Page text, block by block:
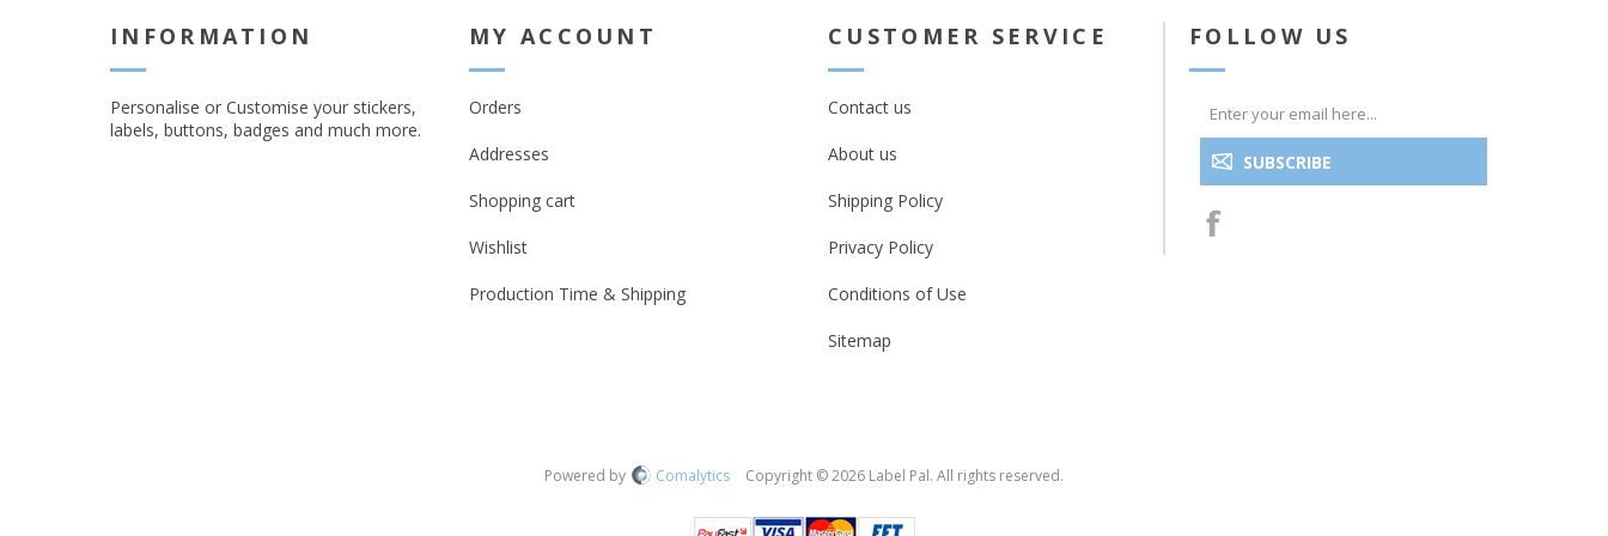
INFORMATION
Personalise or Customise your stickers,
labels, buttons, badges and much more.
MY ACCOUNT
Orders
Addresses
Shopping cart
Wishlist
Production Time & Shipping
CUSTOMER SERVICE
Contact us
About us
Shipping Policy
Privacy Policy
Conditions of Use
Sitemap
FOLLOW US
Powered by Comalytics Copyright © 2026 Label Pal. All rights reserved.